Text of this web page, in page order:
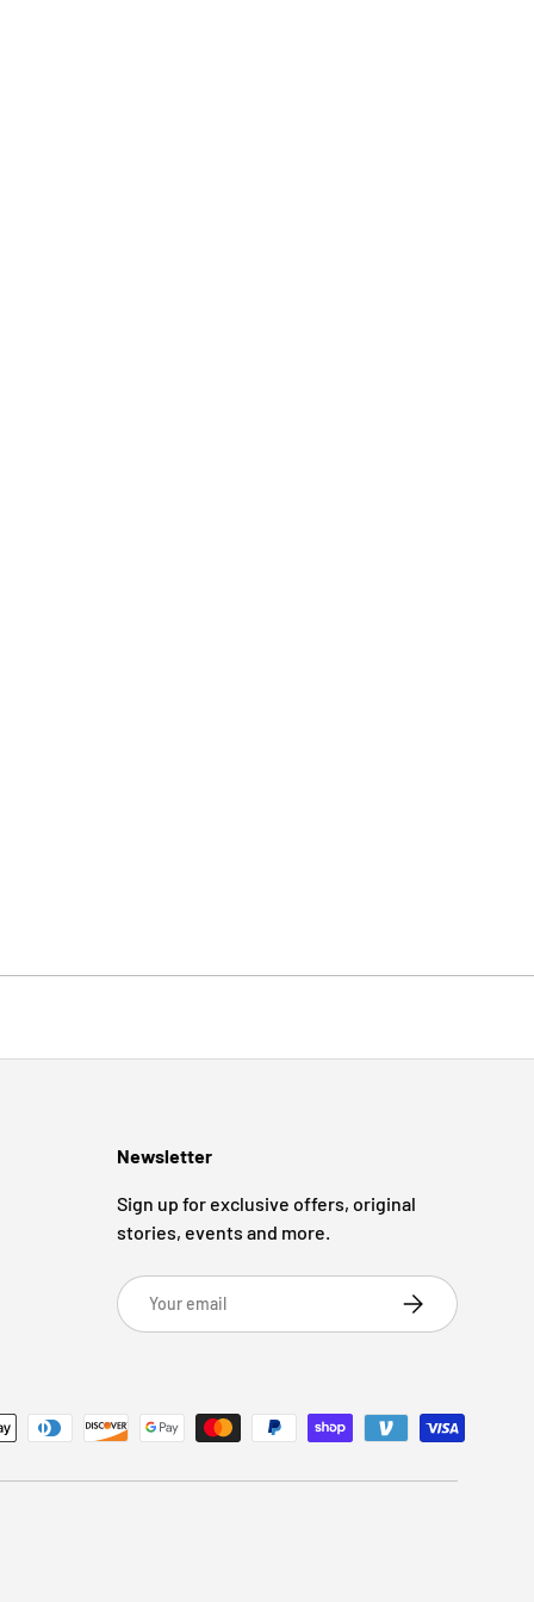
Newsletter
Sign up for exclusive offers, original
stories, events and more.
Email Subscribe